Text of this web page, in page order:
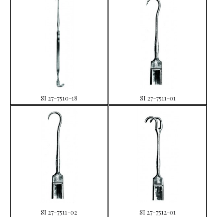
SI 27-7510-18 SI 27-7511-01
SI 27-7511-02 SI 27-7512-01